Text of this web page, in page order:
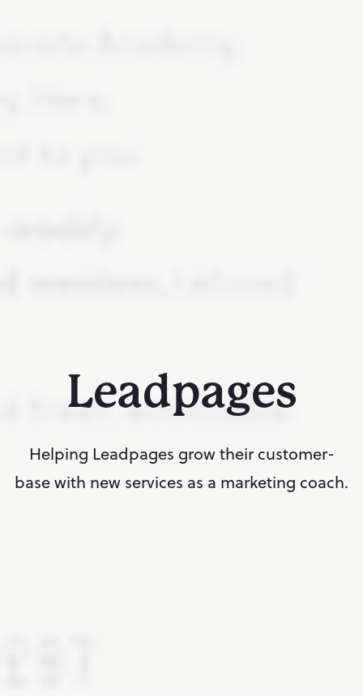
Leadpages
Helping Leadpages grow their customer-
base with new services as a marketing coach.